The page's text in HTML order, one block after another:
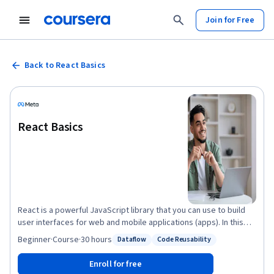
Join for Free
Back to React Basics
React Basics
React is a powerful JavaScript library that you can use to build
user interfaces for web and mobile applications (apps). In this
course, you will explore the fundamental concepts that underpin
the React library and learn the basic skills required to build a
simple, fast, and scalable app. By the end of this course, you will
be able to: • Use reusable components to render views where
Dataflow
Status: Code Reusability
Code Reusability
Beginner·Course·30 hours
Enroll for free